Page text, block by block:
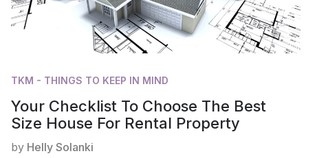
TKM - THINGS TO KEEP IN MIND
Your Checklist To Choose The Best
Size House For Rental Property
by Helly Solanki